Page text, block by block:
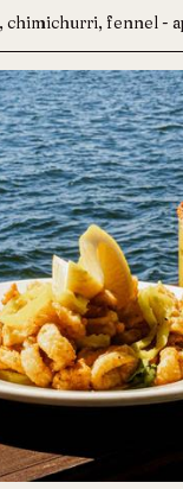
chimichurri, fennel -